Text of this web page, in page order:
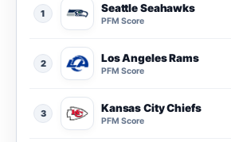
1 Seattle Seahawks
PFM Score
2 Los Angeles Rams
PFM Score
3 Kansas City Chiefs
PFM Score